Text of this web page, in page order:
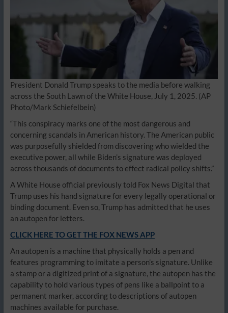
President Donald Trump speaks to the media before walking
across the South Lawn of the White House, July 1, 2025. (AP
Photo/Mark Schiefelbein)
“This conspiracy marks one of the most dangerous and
concerning scandals in American history. The American public
was purposefully shielded from discovering who wielded the
executive power, all while Biden’s signature was deployed
across thousands of documents to effect radical policy shifts.”
A White House official previously told Fox News Digital that
Trump uses his hand signature for every legally operational or
binding document. Even so, Trump has admitted that he uses
an autopen for letters.
CLICK HERE TO GET THE FOX NEWS APP
An autopen is a machine that physically holds a pen and
features programming to imitate a person’s signature. Unlike
a stamp or a digitized print of a signature, the autopen has the
capability to hold various types of pens like a ballpoint to a
permanent marker, according to descriptions of autopen
machines available for purchase.